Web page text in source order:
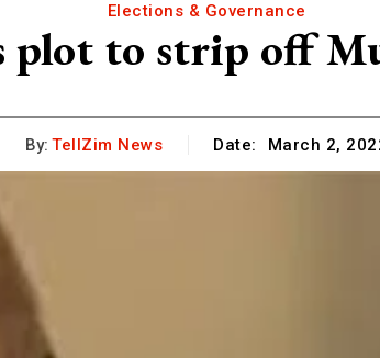
Elections & Governance
plot to strip off
By: TellZim News Date: March 2,